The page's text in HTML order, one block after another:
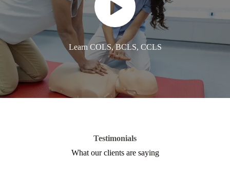
Learn COLS, BCLS, CCLS
Testimonials
What our clients are saying